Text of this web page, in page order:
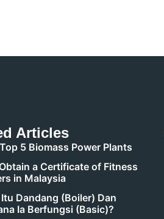
Articles
5 Biomass Power Plants
a Certificate of Fitness
in Malaysia
Dandang (Boiler) Dan
Ia Berfungsi (Basic)?